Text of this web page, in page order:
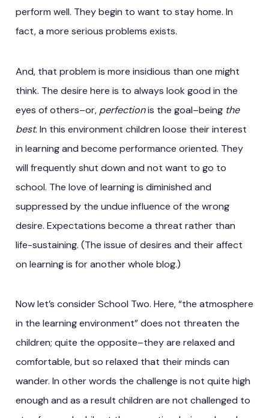
perform well. They begin to want to stay home. In
fact, a more serious problems exists.
And, that problem is more insidious than one might
think. The desire here is to always look good in the
eyes of others–or, perfectionis the goal–being the
best. In this environment children loose their interest
in learning and become performance oriented. They
will frequently shut down and not want to go to
school. The love of learning is diminished and
suppressed by the undue influence of the wrong
desire. Expectations become a threat rather than
life-sustaining. (The issue of desires and their affect
on learning is for another whole blog.)
Now let’s consider School Two. Here, “the atmosphere
in the learning environment” does not threaten the
children; quite the opposite–they are relaxed and
comfortable, but so relaxed that their minds can
wander. In other words the challenge is not quite high
enough and as a result children are not challenged to